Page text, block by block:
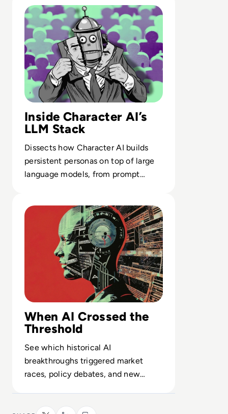
Inside Character AI’s
LLM Stack
Dissects how Character AI builds
persistent personas on top of large
language models, from prompt
When AI Crossed the
Threshold
See which historical AI
breakthroughs triggered market
races, policy debates, and new